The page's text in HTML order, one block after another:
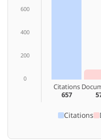
600
400
200
0
Citations
657
Citations